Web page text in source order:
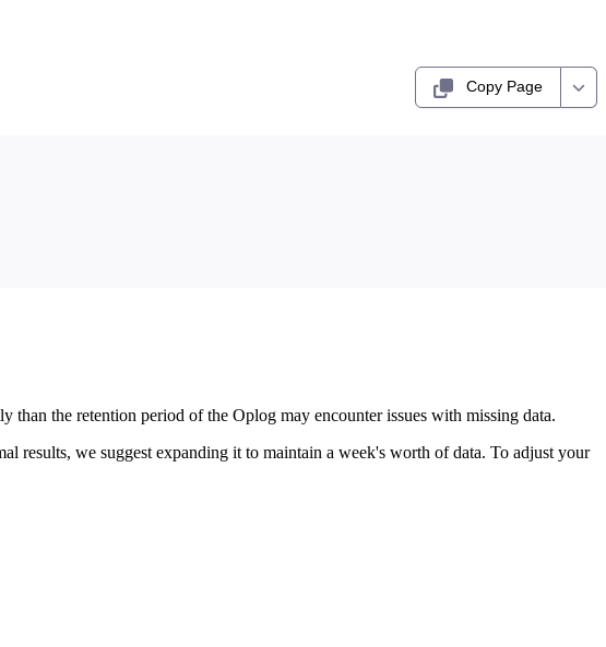
Copy Page
than the retention period of the Oplog may encounter issues with missing data.
results, we suggest expanding it to maintain a week's worth of data. To adjust your